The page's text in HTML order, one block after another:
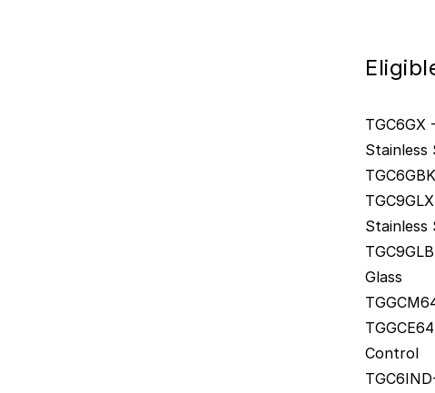
TGC6GX
Stainless
Stainless
Glass
Control